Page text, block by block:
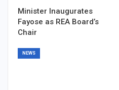
Minister Inaugurates
Fayose as REA Board’s
Chair
NEWS